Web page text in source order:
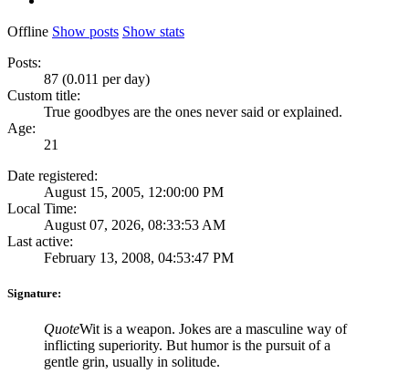
Offline Show posts Show stats
Posts:
87 (0.011 per day)
Custom title:
True goodbyes are the ones never said or explained.
Age:
21
Date registered:
August 15, 2005, 12:00:00 PM
Local Time:
August 07, 2026, 08:33:53 AM
Last active:
February 13, 2008, 04:53:47 PM
Signature:
QuoteWit is a weapon. Jokes are a masculine way of
inflicting superiority. But humor is the pursuit of a
gentle grin, usually in solitude.